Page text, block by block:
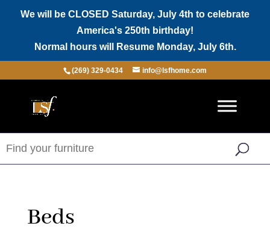
We will be CLOSED Saturday, July 4th to celebrate
America's 250th birthday!
Normal hours will Resume Monday, July 6th.
(269) 329-0434 info@lsfhome.com
Beds